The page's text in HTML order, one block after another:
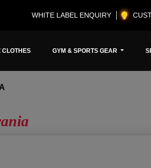
WHITE LABEL ENQUIRY
CLOTHES GYM & SPORTS GEAR